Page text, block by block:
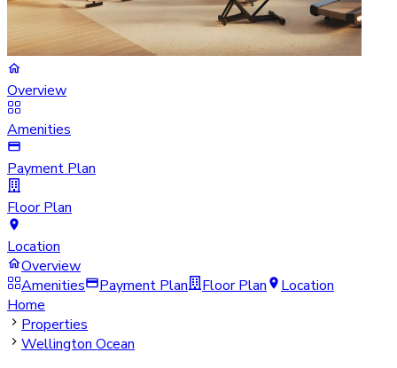
Overview
Amenities
Payment Plan
Floor Plan
Location
Overview
Amenities
Payment Plan Floor Plan
Location
Home
Properties
Wellington Ocean